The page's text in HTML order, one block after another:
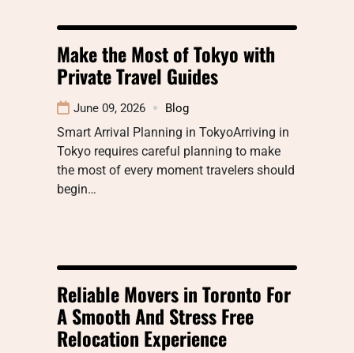
Make the Most of Tokyo with
Private Travel Guides
June 09, 2026 Blog
Smart Arrival Planning in TokyoArriving in
Tokyo requires careful planning to make
the most of every moment travelers should
begin…
Reliable Movers in Toronto For
A Smooth And Stress Free
Relocation Experience